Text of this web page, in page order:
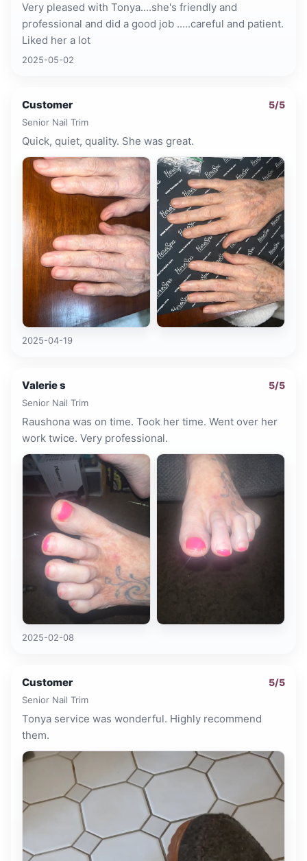
Very pleased with Tonya....she's friendly and
professional and did a good job .....careful and patient.
Liked her a lot
2025-05-02
Customer 5/5
Senior Nail Trim
Quick, quiet, quality. She was great.
2025-04-19
Valerie s 5/5
Senior Nail Trim
Raushona was on time. Took her time. Went over her
work twice. Very professional.
2025-02-08
Customer 5/5
Senior Nail Trim
Tonya service was wonderful. Highly recommend
them.